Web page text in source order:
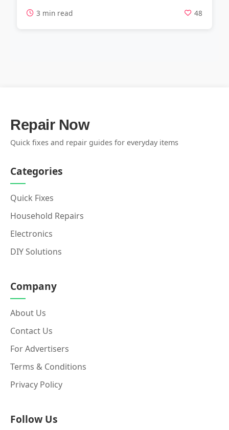
3 min read 48
Repair Now
Quick fixes and repair guides for everyday items
Categories
Quick Fixes
Household Repairs
Electronics
DIY Solutions
Company
About Us
Contact Us
For Advertisers
Terms & Conditions
Privacy Policy
Follow Us